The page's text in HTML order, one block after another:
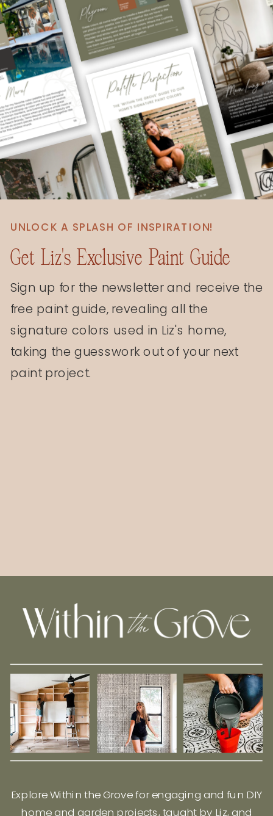
Sign up for the newsletter and receive the
free paint guide, revealing all the
signature colors used in Liz's home,
taking the guesswork out of your next
paint project.
Get Liz's Exclusive Paint Guide
UNLOCK A SPLASH OF INSPIRATION!
Explore Within the Grove for engaging and fun DIY
home and garden projects, taught by Liz, and